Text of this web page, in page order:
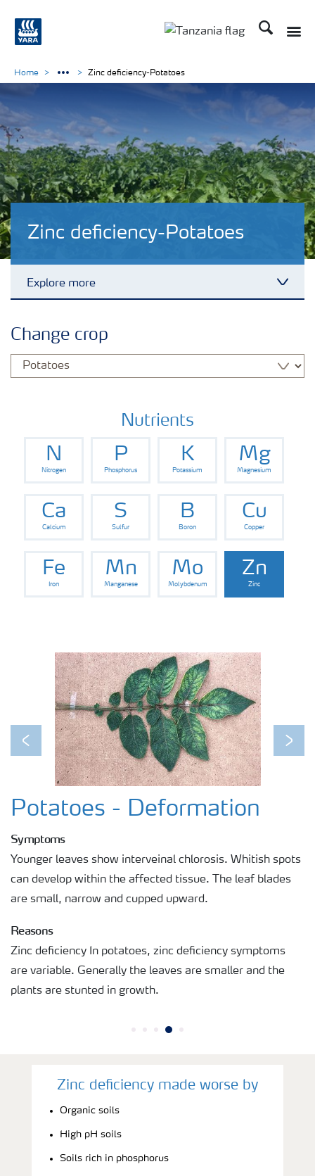
Search
Zinc deficiency-Potatoes
Explore more
Crop information
Our Fertilizer Brands
Farmer's toolbox
Fertiliser handling and safety
Home Zinc deficiency-Potatoes
Change crop
Nutrients
N
Nitrogen
P
Phosphorus
K
Potassium
Mg
Magnesium
Ca
Calcium
S
Sulfur
B
Boron
Cu
Copper
Fe
Iron
Mn
Manganese
Mo
Molybdenum
Zn
Zinc
Previous Next
Potatoes - Deformation
Symptoms
Younger leaves show interveinal chlorosis. Whitish spots
can develop within the affected tissue. The leaf blades
are small, narrow and cupped upward.
Reasons
Zinc deficiency In potatoes, zinc deficiency symptoms
are variable. Generally the leaves are smaller and the
plants are stunted in growth.
Zinc deficiency made worse by
Organic soils
High pH soils
Soils rich in phosphorus